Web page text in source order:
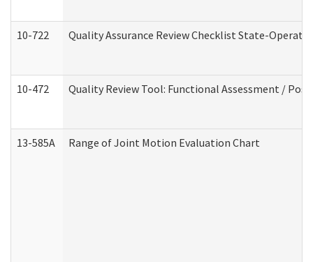
10-722 Quality Assurance Review Checklist State-
10-472 Quality Review Tool: Functional Assessment /
13-585A Range of Joint Motion Evaluation Chart